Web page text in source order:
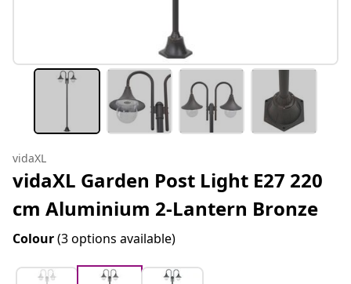
vidaXL
vidaXL Garden Post Light E27 220
cm Aluminium 2-Lantern Bronze
Colour(3 options available)